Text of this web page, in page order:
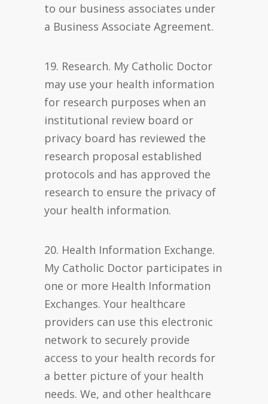
to our business associates under
a Business Associate Agreement.
19. Research. My Catholic Doctor
may use your health information
for research purposes when an
institutional review board or
privacy board has reviewed the
research proposal established
protocols and has approved the
research to ensure the privacy of
your health information.
20. Health Information Exchange.
My Catholic Doctor participates in
one or more Health Information
Exchanges. Your healthcare
providers can use this electronic
network to securely provide
access to your health records for
a better picture of your health
needs. We, and other healthcare